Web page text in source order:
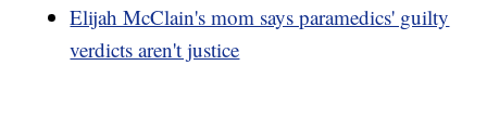
Elijah McClain's mom says paramedics' guilty
verdicts aren't justice